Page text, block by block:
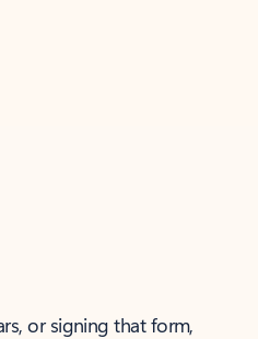
or signing that form,